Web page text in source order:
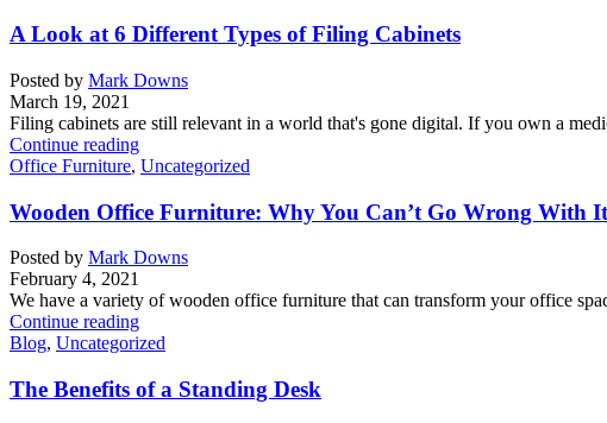
A Look at 6 Different Types of Filing Cabinets
Posted by Mark Downs
March 19, 2021
Filing cabinets are still relevant in a world that's gone digital. If you own a
Continue reading
Office Furniture, Uncategorized
Wooden Office Furniture: Why You Can’t Go Wrong With It
Posted by Mark Downs
February 4, 2021
We have a variety of wooden office furniture that can transform your office
Continue reading
Blog, Uncategorized
The Benefits of a Standing Desk